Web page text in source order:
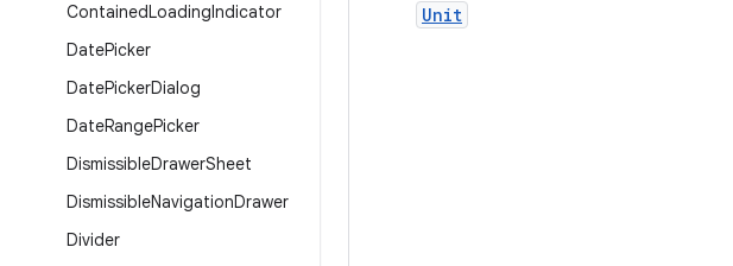
ContainedLoadingIndicator
DatePicker
DatePickerDialog
DateRangePicker
DismissibleDrawerSheet
DismissibleNavigationDrawer
Divider
Unit